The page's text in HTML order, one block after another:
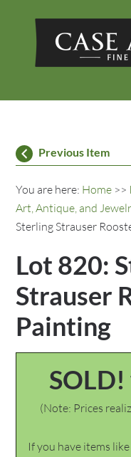
Previous Item
You are here: Home >>
Art, Antique, and
Sterling Strauser
Lot 820:
Strauser
Painting
SOLD!
(Note: Prices
If you have items